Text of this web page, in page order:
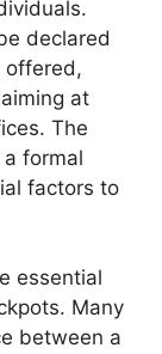
declared
offered,
at
The
formal
factors to
essential
Many
between a